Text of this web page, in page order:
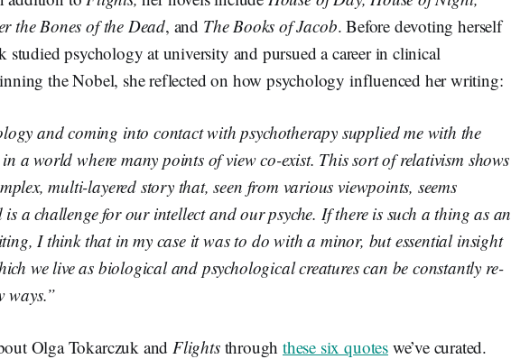
the Bones of the Dead, and The Books of Jacob. Before devoting herself
psychology at university and pursued a career in clinical
the Nobel, she reflected on how psychology influenced her writing:
and coming into contact with psychotherapy supplied me with the
a world where many points of view co-exist. This sort of relativism shows
multi-layered story that, seen from various viewpoints, seems
a challenge for our intellect and our psyche. If there is such a thing as an
I think that in my case it was to do with a minor, but essential insight
we live as biological and psychological creatures can be constantly re-
ways.”
Olga Tokarczuk andFlights through these six quoteswe’ve curated.